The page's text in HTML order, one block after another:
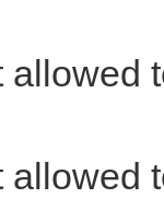
allowed
allowed